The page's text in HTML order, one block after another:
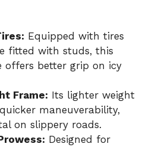
Equipped with tires
fitted with studs, this
offers better grip on icy
Frame: Its lighter weight
maneuverability,
on slippery roads.
Designed for